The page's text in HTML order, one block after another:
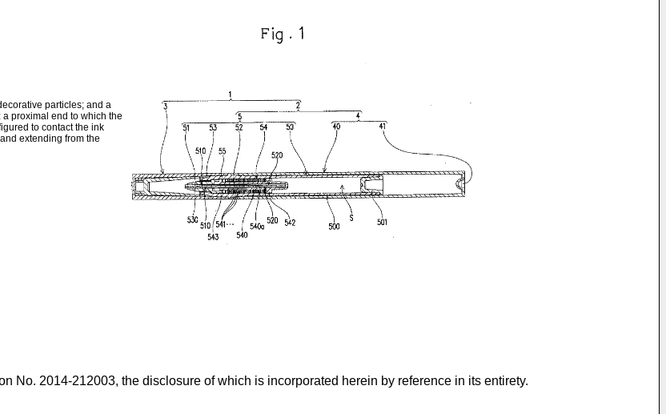
particles; and a
proximal end to which the
to contact the ink
extending from the
No. 2014-212003, the disclosure of which is incorporated herein by reference in its entirety.